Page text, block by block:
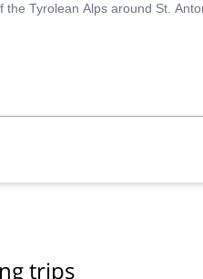
the Tyrolean Alps around St.
trips